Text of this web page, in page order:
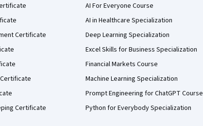
Certificate
Certificate
AI For Everyone Course
AI in Healthcare Specialization
Deep Learning Specialization
Excel Skills for Business Specialization
Financial Markets Course
Machine Learning Specialization
Prompt Engineering for ChatGPT Course
Python for Everybody Specialization